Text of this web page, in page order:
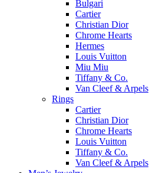
Bulgari
Cartier
Christian Dior
Chrome Hearts
Hermes
Louis Vuitton
Miu Miu
Tiffany & Co.
Van Cleef & Arpels
Rings
Cartier
Christian Dior
Chrome Hearts
Louis Vuitton
Tiffany & Co.
Van Cleef & Arpels